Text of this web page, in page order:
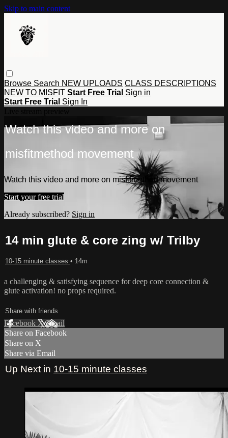
Skip to main content
Browse Search NEW UPLOADS CLASS DESCRIPTIONS
NEW TO MISFIT Start Free Trial Sign in
Start Free Trial Sign In
Watch this video and more on
misfitmethod movement
Watch this video and more on misfitmethod movement
Start your free trial
Already subscribed? Sign in
14 min glute & core zing w/ Trilby
10-15 minute classes • 14m
a challenging & satisfying sequence for deep core connection &
glute activation! no props required.
Share with friends
Facebook XEmail
Share on Facebook
Share on X
Share via Email
Up Next in 10-15 minute classes